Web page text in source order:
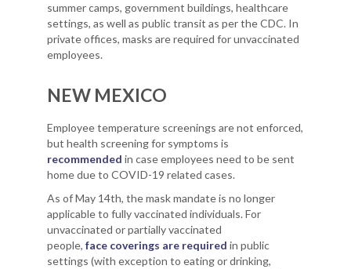
summer camps, government buildings, healthcare
settings, as well as public transit as per the CDC. In
private offices, masks are required for unvaccinated
employees.
NEW MEXICO
Employee temperature screenings are not enforced,
but health screening for symptoms is
recommended in case employees need to be sent
home due to COVID-19 related cases.
As of May 14th, the mask mandate is no longer
applicable to fully vaccinated individuals. For
unvaccinated or partially vaccinated
people, face coverings are required in public
settings (with exception to eating or drinking,